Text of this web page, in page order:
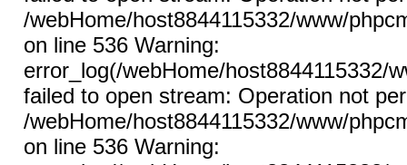
/webHome/host8844115332/www/
on line 536 Warning:
error_log(/webHome/host8844115332/
failed to open stream: Operation not
/webHome/host8844115332/www/
on line 536 Warning: